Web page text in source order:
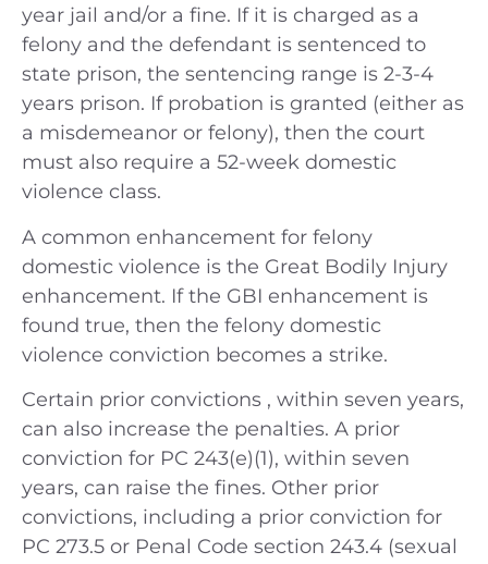
year jail and/or a fine. If it is charged as a
felony and the defendant is sentenced to
state prison, the sentencing range is 2-3-4
years prison. If probation is granted (either as
a misdemeanor or felony), then the court
must also require a 52-week domestic
violence class.
A common enhancement for felony
domestic violence is the Great Bodily Injury
enhancement. If the GBI enhancement is
found true, then the felony domestic
violence conviction becomes a strike.
Certain prior convictions , within seven years,
can also increase the penalties. A prior
conviction for PC 243(e)(1), within seven
years, can raise the fines. Other prior
convictions, including a prior conviction for
PC 273.5 or Penal Code section 243.4 (sexual